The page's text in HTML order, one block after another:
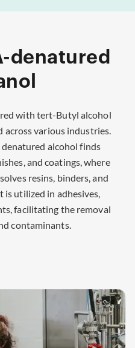
denatured
with tert-Butyl alcohol
across various industries.
alcohol finds
and coatings, where
resins, binders, and
utilized in adhesives,
facilitating the removal
contaminants.